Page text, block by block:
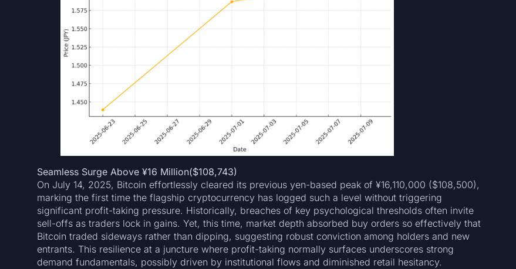
Seamless Surge Above ¥16 Million($108,743)
On July 14, 2025, Bitcoin effortlessly cleared its previous yen-based peak of ¥16,110,000 ($108,500),
marking the first time the flagship cryptocurrency has logged such a level without triggering
significant profit-taking pressure. Historically, breaches of key psychological thresholds often invite
sell-offs as traders lock in gains. Yet, this time, market depth absorbed buy orders so effectively that
Bitcoin traded sideways rather than dipping, suggesting robust conviction among holders and new
entrants. This resilience at a juncture where profit-taking normally surfaces underscores strong
demand fundamentals, possibly driven by institutional flows and diminished retail hesitancy.